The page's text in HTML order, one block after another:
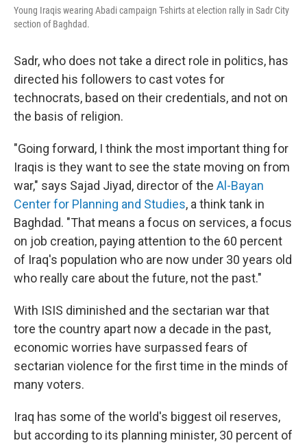
Young Iraqis wearing Abadi campaign T-shirts at election rally in Sadr City
section of Baghdad.
Sadr, who does not take a direct role in politics, has
directed his followers to cast votes for
technocrats, based on their credentials, and not on
the basis of religion.
"Going forward, I think the most important thing for
Iraqis is they want to see the state moving on from
war," says Sajad Jiyad, director of the Al-Bayan
Center for Planning and Studies, a think tank in
Baghdad. "That means a focus on services, a focus
on job creation, paying attention to the 60 percent
of Iraq's population who are now under 30 years old
who really care about the future, not the past."
With ISIS diminished and the sectarian war that
tore the country apart now a decade in the past,
economic worries have surpassed fears of
sectarian violence for the first time in the minds of
many voters.
Iraq has some of the world's biggest oil reserves,
but according to its planning minister, 30 percent of